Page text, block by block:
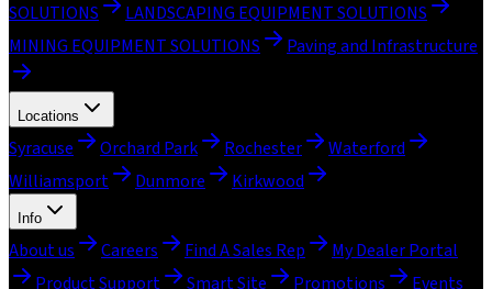
SOLUTIONS
LANDSCAPING EQUIPMENT SOLUTIONS
MINING EQUIPMENT SOLUTIONS
Paving and Infrastructure
Locations
Syracuse Orchard Park Rochester
Waterford
Williamsport
Dunmore Kirkwood
Info
About us Careers Find A Sales Rep
My Dealer Portal
Product Support
Smart Site Promotions Events